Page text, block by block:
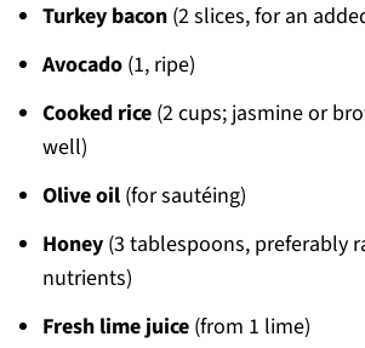
Turkey bacon(2 slices, for an
Avocado(1, ripe)
Cooked rice(2 cups; jasmine or
well)
Olive oil(for sautéing)
Honey(3 tablespoons, preferably
nutrients)
Fresh lime juice(from 1 lime)